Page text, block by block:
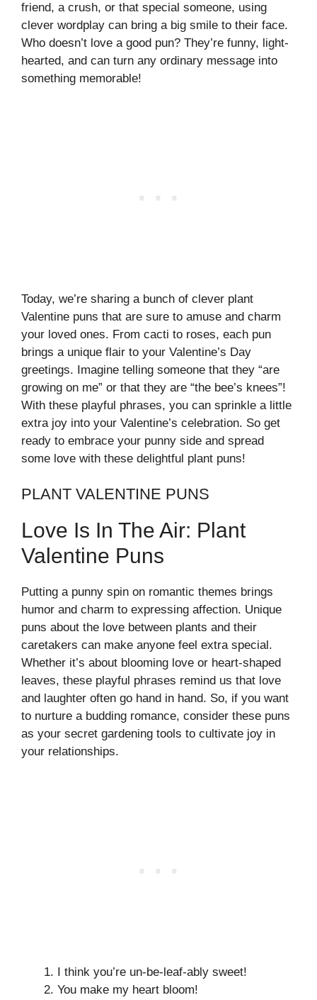
friend, a crush, or that special someone, using
clever wordplay can bring a big smile to their face.
Who doesn’t love a good pun? They’re funny, light-
hearted, and can turn any ordinary message into
something memorable!
Today, we’re sharing a bunch of clever plant
Valentine puns that are sure to amuse and charm
your loved ones. From cacti to roses, each pun
brings a unique flair to your Valentine’s Day
greetings. Imagine telling someone that they “are
growing on me” or that they are “the bee’s knees”!
With these playful phrases, you can sprinkle a little
extra joy into your Valentine’s celebration. So get
ready to embrace your punny side and spread
some love with these delightful plant puns!
PLANT VALENTINE PUNS
Love Is In The Air: Plant
Valentine Puns
Putting a punny spin on romantic themes brings
humor and charm to expressing affection. Unique
puns about the love between plants and their
caretakers can make anyone feel extra special.
Whether it’s about blooming love or heart-shaped
leaves, these playful phrases remind us that love
and laughter often go hand in hand. So, if you want
to nurture a budding romance, consider these puns
as your secret gardening tools to cultivate joy in
your relationships.
I think you’re un-be-leaf-ably sweet!
You make my heart bloom!